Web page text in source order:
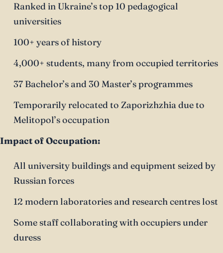
Ranked in Ukraine’s top 10 pedagogical
universities
100+ years of history
4,000+ students, many from occupied territories
37 Bachelor’s and 30 Master’s programmes
Temporarily relocated to Zaporizhzhia due to
Melitopol’s occupation
Impact of Occupation:
All university buildings and equipment seized by
Russian forces
12 modern laboratories and research centres lost
Some staff collaborating with occupiers under
duress